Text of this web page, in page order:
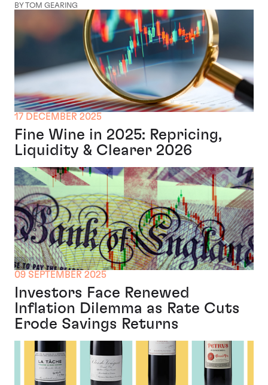
BY TOM GEARING
17 DECEMBER 2025
Fine Wine in 2025: Repricing,
Liquidity & Clearer 2026
09 SEPTEMBER 2025
Investors Face Renewed
Inflation Dilemma as Rate Cuts
Erode Savings Returns